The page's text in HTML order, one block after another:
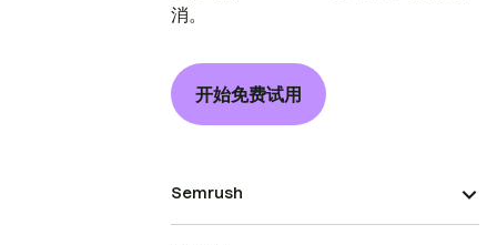
消。
开始免费试用
Semrush